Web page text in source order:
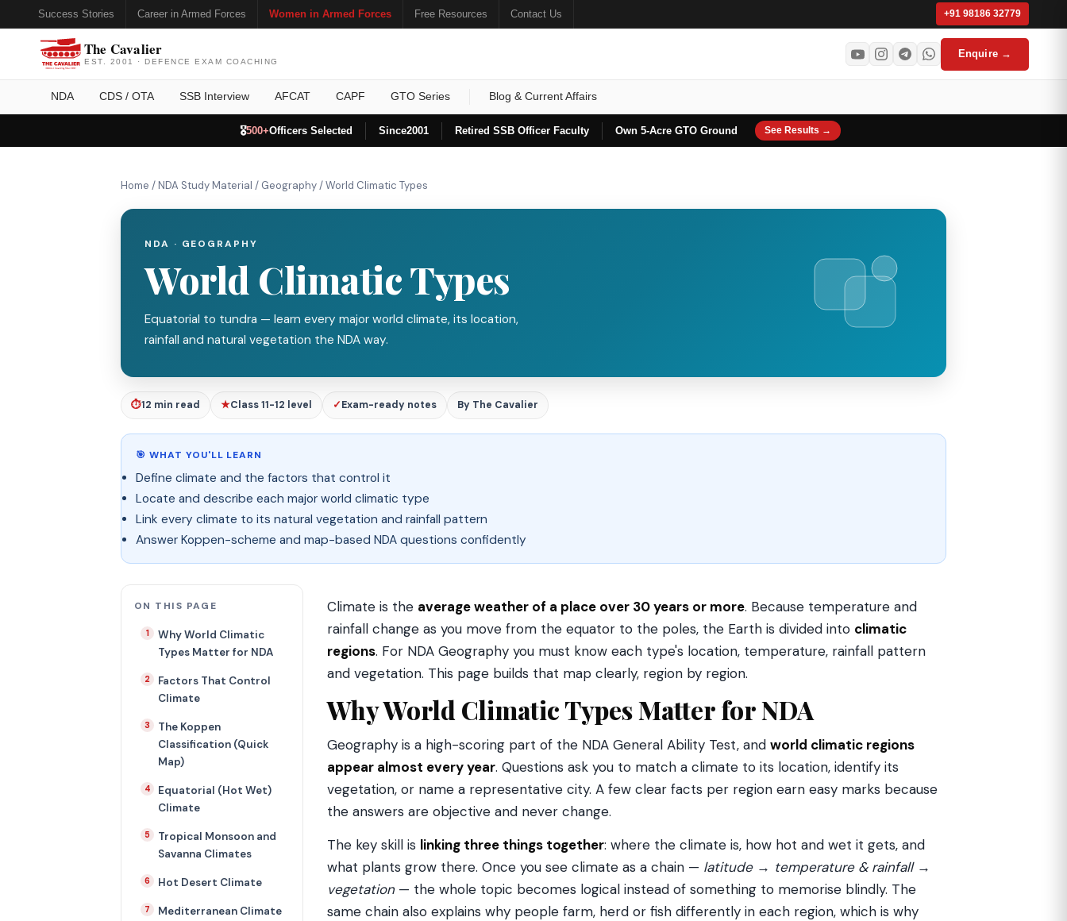
Success Stories Career in Armed Forces Women in Armed Forces Free Resources Contact Us +91 98186 32779
The Cavalier
EST. 2001 · DEFENCE EXAM COACHING
Enquire →
NDA CDS / OTA SSB Interview AFCAT CAPF GTO Series Blog & Current Affairs
🎖️500+Officers Selected Since2001 Retired SSB Officer Faculty Own 5-Acre GTO Ground See Results →
Home /NDA Study Material / Geography/World Climatic Types
NDA · GEOGRAPHY
World Climatic Types
Equatorial to tundra — learn every major world climate, its location,
rainfall and natural vegetation the NDA way.
⏱12 min read ★Class 11-12 level ✓Exam-ready notes By The Cavalier
🎯 WHAT YOU'LL LEARN
Define climate and the factors that control it
Locate and describe each major world climatic type
Link every climate to its natural vegetation and rainfall pattern
Answer Koppen-scheme and map-based NDA questions confidently
ON THIS PAGE
Why World Climatic
Types Matter for NDA
Factors That Control
Climate
The Koppen
Classification (Quick
Map)
Equatorial (Hot Wet)
Climate
Tropical Monsoon and
Savanna Climates
Hot Desert Climate
Mediterranean Climate
Climate is the average weather of a place over 30 years or more. Because temperature and
rainfall change as you move from the equator to the poles, the Earth is divided into climatic
regions. For NDA Geography you must know each type's location, temperature, rainfall pattern
and vegetation. This page builds that map clearly, region by region.
Why World Climatic Types Matter for NDA
Geography is a high-scoring part of the NDA General Ability Test, and world climatic regions
appear almost every year. Questions ask you to match a climate to its location, identify its
vegetation, or name a representative city. A few clear facts per region earn easy marks because
the answers are objective and never change.
The key skill is linking three things together: where the climate is, how hot and wet it gets, and
what plants grow there. Once you see climate as a chain — latitude → temperature & rainfall →
vegetation— the whole topic becomes logical instead of something to memorise blindly. The
same chain also explains why people farm, herd or fish differently in each region, which is why